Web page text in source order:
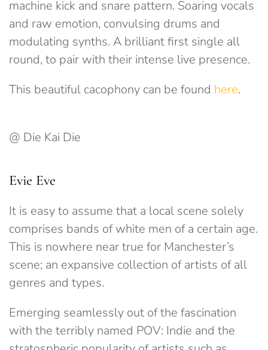
machine kick and snare pattern. Soaring vocals
and raw emotion, convulsing drums and
modulating synths. A brilliant first single all
round, to pair with their intense live presence.
This beautiful cacophony can be found here.
@ Die Kai Die
Evie Eve
It is easy to assume that a local scene solely
comprises bands of white men of a certain age.
This is nowhere near true for Manchester’s
scene; an expansive collection of artists of all
genres and types.
Emerging seamlessly out of the fascination
with the terribly named POV: Indie and the